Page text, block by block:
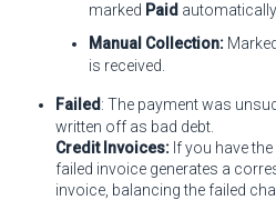
marked Paid automatically.
Manual Collection:
is received.
Failed : The payment was
written off as bad debt.
Credit Invoices: If you have
failed invoice generates a
invoice, balancing the failed